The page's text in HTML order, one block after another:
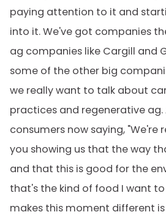
paying attention to it and
into it. We've got companies
ag companies like Cargill and
some of the other big
we really want to talk about
practices and regenerative
consumers now saying, "We're
you showing us that the way
and that this is good for the
that's the kind of food I want to
makes this moment different